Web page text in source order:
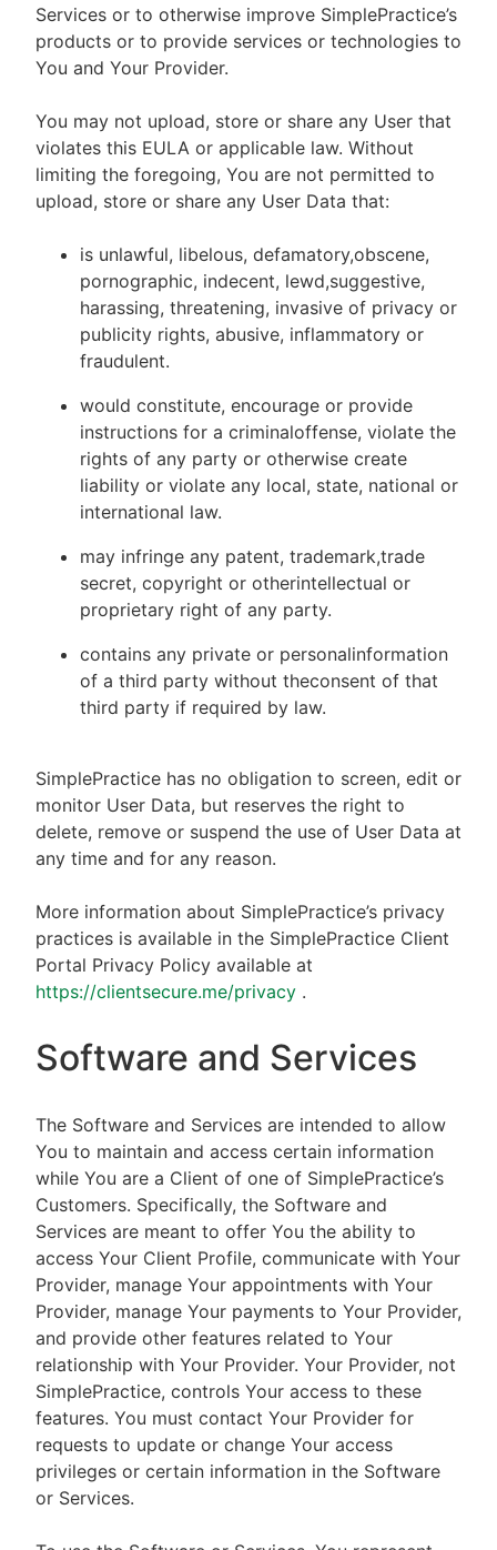
Services or to otherwise improve SimplePractice’s
products or to provide services or technologies to
You and Your Provider.
You may not upload, store or share any User that
violates this EULA or applicable law. Without
limiting the foregoing, You are not permitted to
upload, store or share any User Data that:
is unlawful, libelous, defamatory,obscene,
pornographic, indecent, lewd,suggestive,
harassing, threatening, invasive of privacy or
publicity rights, abusive, inflammatory or
fraudulent.
would constitute, encourage or provide
instructions for a criminaloffense, violate the
rights of any party or otherwise create
liability or violate any local, state, national or
international law.
may infringe any patent, trademark,trade
secret, copyright or otherintellectual or
proprietary right of any party.
contains any private or personalinformation
of a third party without theconsent of that
third party if required by law.
SimplePractice has no obligation to screen, edit or
monitor User Data, but reserves the right to
delete, remove or suspend the use of User Data at
any time and for any reason.
More information about SimplePractice’s privacy
practices is available in the SimplePractice Client
Portal Privacy Policy available at
https://clientsecure.me/privacy .
Software and Services
The Software and Services are intended to allow
You to maintain and access certain information
while You are a Client of one of SimplePractice’s
Customers. Specifically, the Software and
Services are meant to offer You the ability to
access Your Client Profile, communicate with Your
Provider, manage Your appointments with Your
Provider, manage Your payments to Your Provider,
and provide other features related to Your
relationship with Your Provider. Your Provider, not
SimplePractice, controls Your access to these
features. You must contact Your Provider for
requests to update or change Your access
privileges or certain information in the Software
or Services.